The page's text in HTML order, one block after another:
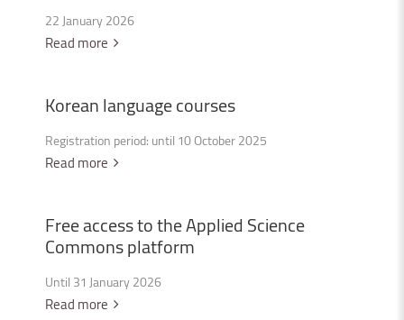
22 January 2026
Read more
Koreanlanguagecourses
Registration period: until 10 October 2025
Read more
FreeaccesstotheAppliedScience
Commonsplatform
Until 31 January 2026
Read more